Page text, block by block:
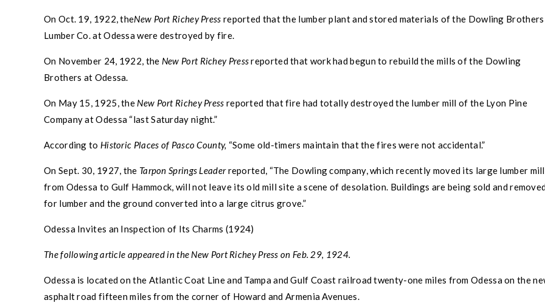
On Oct. 19, 1922, theNew Port RicheyPress reported that the lumber plant and stored materials of the Dowling Brothers
Lumber Co. atOdessawere destroyed by fire.
On November 24, 1922, the New Port Richey Pressreported that work had begun to rebuild the mills of the Dowling
Brothers at Odessa.
On May 15, 1925, the New Port RicheyPress reported that fire had totally destroyed the lumber mill of the Lyon Pine
Company atOdessa “last Saturday night.”
According to Historic Places of Pasco County, “Some old-timers maintain that the fires were not accidental.”
On Sept. 30, 1927, the Tarpon Springs Leaderreported, “The Dowling company, which recently moved its large lumber mill
from Odessa to Gulf Hammock, will not leave its old mill site a scene of desolation. Buildings are being sold and
for lumber and the ground converted into a large citrus grove.”
OdessaInvites an Inspection of Its Charms (1924)
The following article appeared in the New Port RicheyPress on Feb. 29, 1924.
Odessa is located on the Atlantic Coat Line and Tampaand Gulf Coast railroad twenty-one miles fromOdessaon the
asphalt road fifteen miles from the corner of Howard and Armenia Avenues.